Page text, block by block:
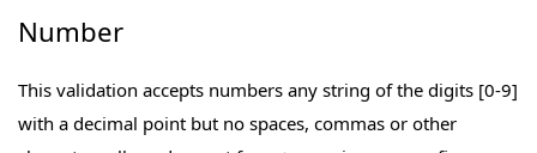
Number
This validation accepts numbers any string of the digits [0-9]
with a decimal point but no spaces, commas or other